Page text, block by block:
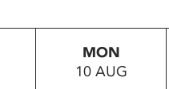
MON
10 AUG